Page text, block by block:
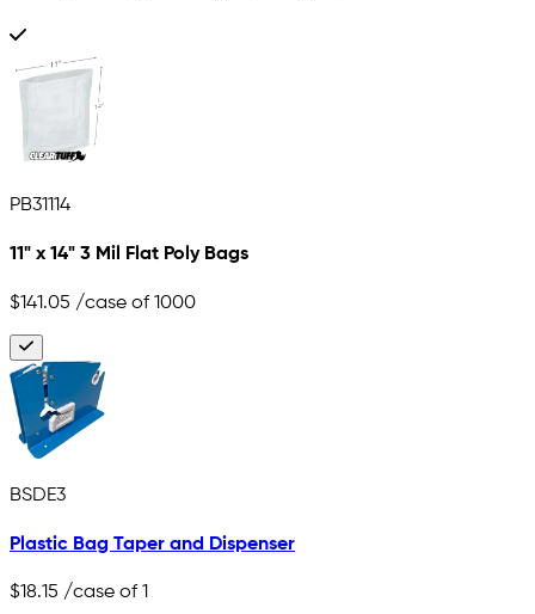
PB31114
11" x 14" 3 Mil Flat Poly Bags
$141.05 /case of 1000
BSDE3
Plastic Bag Taper and Dispenser
$18.15 /case of 1